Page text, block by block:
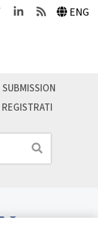
LinkedinFeeds ENG
Cerca
SUBMISSION
REGISTRATI